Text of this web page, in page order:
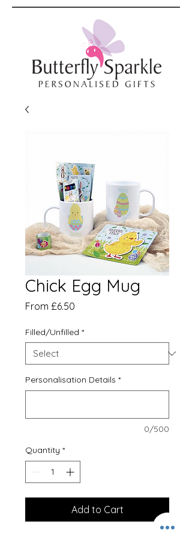
Chick Egg Mug
From £6.50
Filled/Unfilled *
Personalisation Details *
0/500
Quantity *
Add to Cart